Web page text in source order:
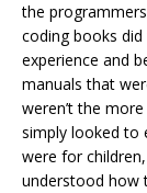
the
coding books
experience and
manuals that
weren’t the
simply looked to
were for
understood how